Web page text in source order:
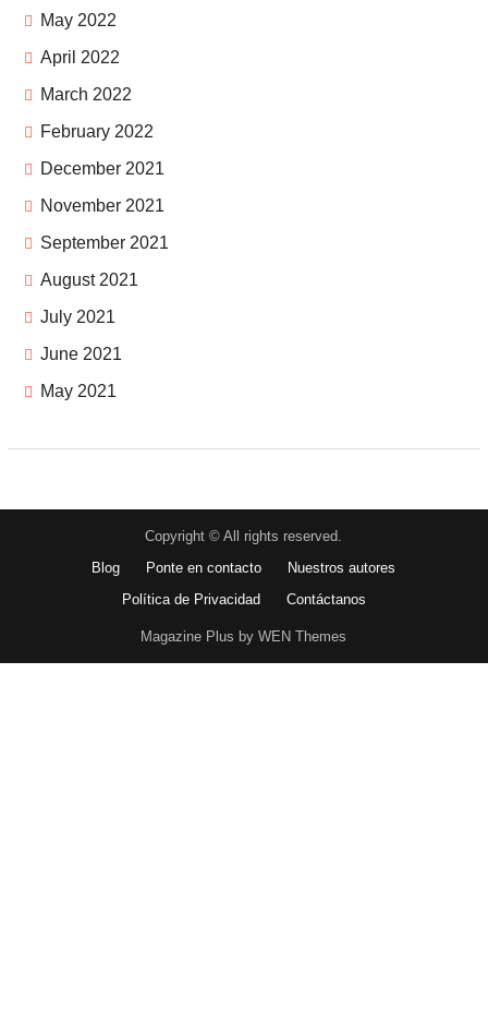
May 2022
April 2022
March 2022
February 2022
December 2021
November 2021
September 2021
August 2021
July 2021
June 2021
May 2021
Copyright © All rights reserved.
Blog
Ponte en contacto
Nuestros autores
Política de Privacidad
Contáctanos
Magazine Plus by WEN Themes